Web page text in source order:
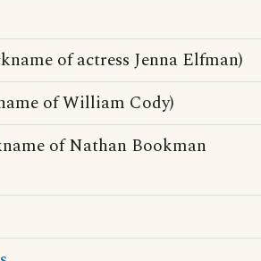
of actress Jenna Elfman)
of William Cody)
of Nathan Bookman